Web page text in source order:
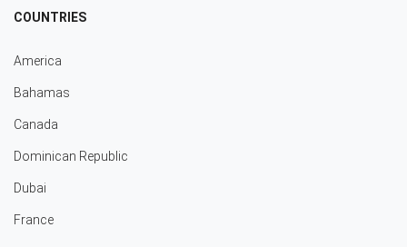
COUNTRIES
America
Bahamas
Canada
Dominican Republic
Dubai
France